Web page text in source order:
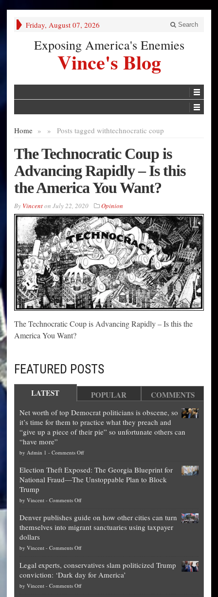
Friday, August 07, 2026 Search
Exposing America's Enemies
Vince's Blog
Home » Posts tagged with
» technocratic coup
The Technocratic Coup is
Advancing Rapidly – Is this
the America You Want?
By Vincenton July 22, 2020 Opinion
The Technocratic Coup is Advancing Rapidly – Is this the
America You Want?
FEATURED POSTS
LATEST POPULAR COMMENTS
Net worth of top Democrat politicians is obscene, so
it’s time for them to practice what they preach and
“give up a piece of their pie” so unfortunate others can
“have more”
by Admin 1 - Comments Offon
worth
of
is
obscene,
for
them
Election Theft Exposed: The Georgia Blueprint for
National Fraud—The Unstoppable Plan to Block
Trump
by Vincent - Comments Offon
Theft
Exposed:
Georgia
for
National
Fraud
Denver publishes guide on how other cities can turn
themselves into migrant sanctuaries using taxpayer
dollars
by Vincent - Comments Offon
publishes
guide
on
Legal experts, conservatives slam politicized Trump
conviction: ‘Dark day for America’
by Vincent - Comments Offon